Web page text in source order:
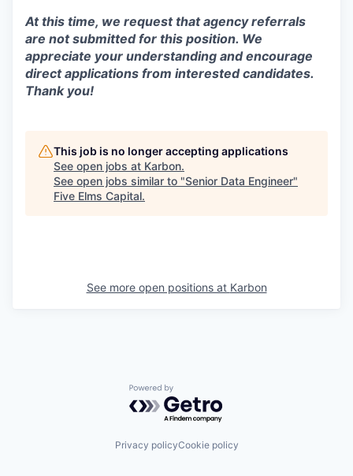
At this time, we request that agency referrals
are not submitted for this position. We
appreciate your understanding and encourage
direct applications from interested candidates.
Thank you!
This job is no longer accepting applications
See open jobs at Karbon.
See open jobs similar to "Senior Data Engineer"
Five Elms Capital.
See more open positions at Karbon
Powered by Getro.com
Privacy policyCookie policy